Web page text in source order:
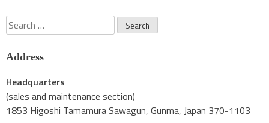
Search
for:
Address
Headquarters
(sales and maintenance section)
1853 Higoshi Tamamura Sawagun, Gunma, Japan 370-1103